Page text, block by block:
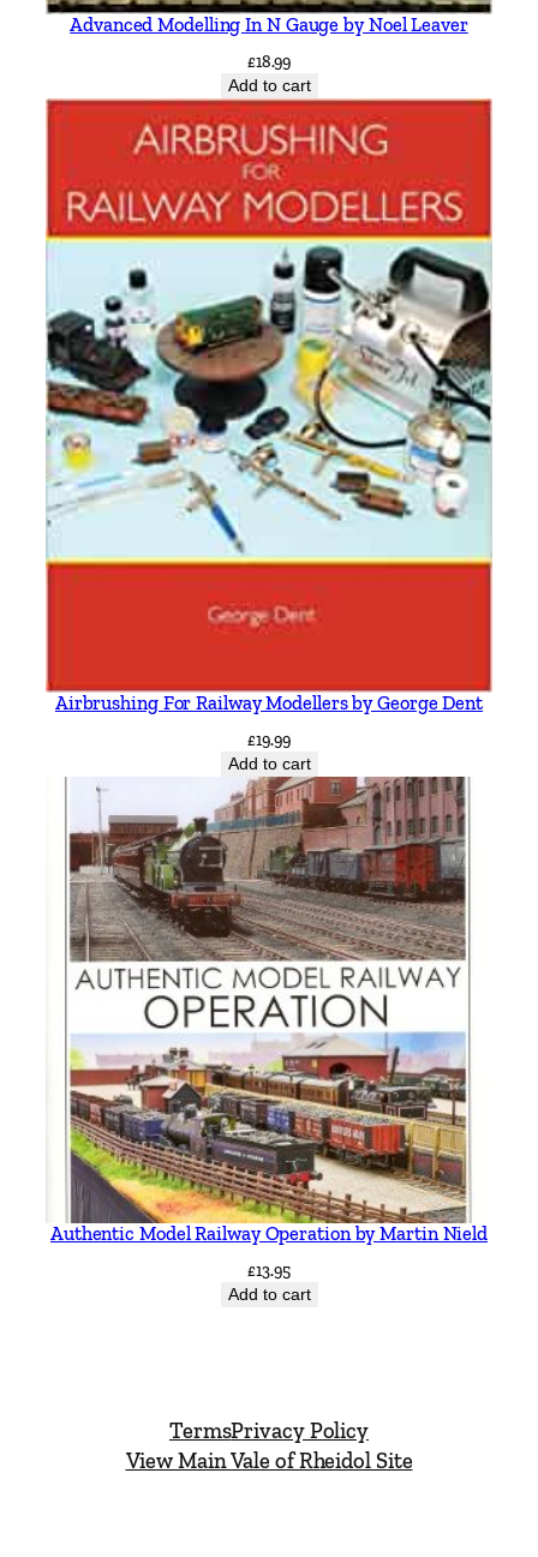
Advanced Modelling In N Gauge by Noel Leaver
£18.99
Add to cart
Airbrushing For Railway Modellers by George Dent
£19.99
Add to cart
Authentic Model Railway Operation by Martin Nield
£13.95
Add to cart
TermsPrivacy Policy
View Main Vale of Rheidol Site